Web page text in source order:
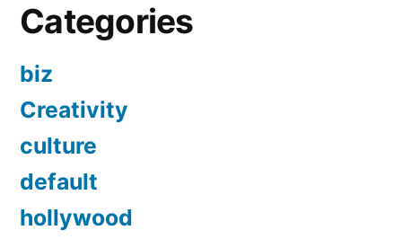
Categories
biz
Creativity
culture
default
hollywood